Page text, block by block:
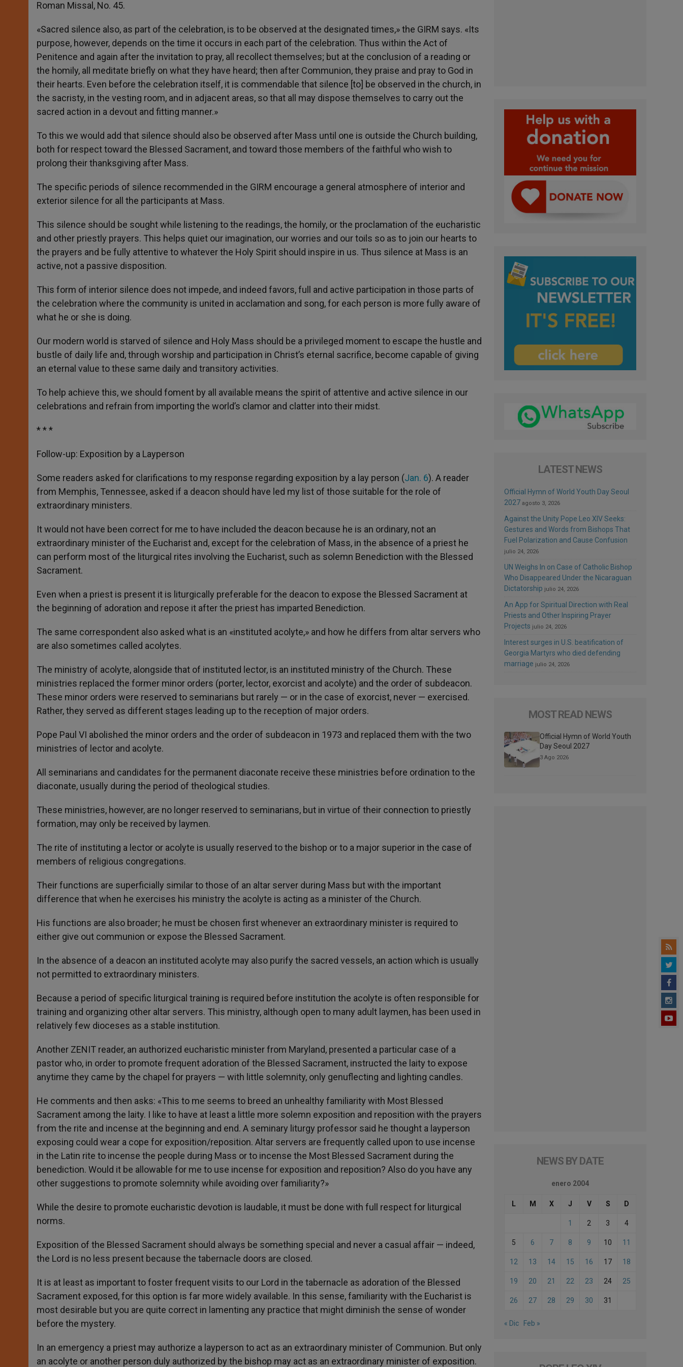
Roman Missal, No. 45.
«Sacred silence also, as part of the celebration, is to be observed at the designated times,» the GIRM says. «Its
purpose, however, depends on the time it occurs in each part of the celebration. Thus within the Act of
Penitence and again after the invitation to pray, all recollect themselves; but at the conclusion of a reading or
the homily, all meditate briefly on what they have heard; then after Communion, they praise and pray to God in
their hearts. Even before the celebration itself, it is commendable that silence [to] be observed in the church, in
the sacristy, in the vesting room, and in adjacent areas, so that all may dispose themselves to carry out the
sacred action in a devout and fitting manner.»
To this we would add that silence should also be observed after Mass until one is outside the Church building,
both for respect toward the Blessed Sacrament, and toward those members of the faithful who wish to
prolong their thanksgiving after Mass.
The specific periods of silence recommended in the GIRM encourage a general atmosphere of interior and
exterior silence for all the participants at Mass.
This silence should be sought while listening to the readings, the homily, or the proclamation of the eucharistic
and other priestly prayers. This helps quiet our imagination, our worries and our toils so as to join our hearts to
the prayers and be fully attentive to whatever the Holy Spirit should inspire in us. Thus silence at Mass is an
active, not a passive disposition.
This form of interior silence does not impede, and indeed favors, full and active participation in those parts of
the celebration where the community is united in acclamation and song, for each person is more fully aware of
what he or she is doing.
Our modern world is starved of silence and Holy Mass should be a privileged moment to escape the hustle and
bustle of daily life and, through worship and participation in Christ’s eternal sacrifice, become capable of giving
an eternal value to these same daily and transitory activities.
To help achieve this, we should foment by all available means the spirit of attentive and active silence in our
celebrations and refrain from importing the world’s clamor and clatter into their midst.
* * *
Follow-up: Exposition by a Layperson
Some readers asked for clarifications to my response regarding exposition by a lay person (Jan. 6). A reader
from Memphis, Tennessee, asked if a deacon should have led my list of those suitable for the role of
extraordinary ministers.
It would not have been correct for me to have included the deacon because he is an ordinary, not an
extraordinary minister of the Eucharist and, except for the celebration of Mass, in the absence of a priest he
can perform most of the liturgical rites involving the Eucharist, such as solemn Benediction with the Blessed
Sacrament.
Even when a priest is present it is liturgically preferable for the deacon to expose the Blessed Sacrament at
the beginning of adoration and repose it after the priest has imparted Benediction.
The same correspondent also asked what is an «instituted acolyte,» and how he differs from altar servers who
are also sometimes called acolytes.
The ministry of acolyte, alongside that of instituted lector, is an instituted ministry of the Church. These
ministries replaced the former minor orders (porter, lector, exorcist and acolyte) and the order of subdeacon.
These minor orders were reserved to seminarians but rarely — or in the case of exorcist, never — exercised.
Rather, they served as different stages leading up to the reception of major orders.
Pope Paul VI abolished the minor orders and the order of subdeacon in 1973 and replaced them with the two
ministries of lector and acolyte.
All seminarians and candidates for the permanent diaconate receive these ministries before ordination to the
diaconate, usually during the period of theological studies.
These ministries, however, are no longer reserved to seminarians, but in virtue of their connection to priestly
formation, may only be received by laymen.
The rite of instituting a lector or acolyte is usually reserved to the bishop or to a major superior in the case of
members of religious congregations.
Their functions are superficially similar to those of an altar server during Mass but with the important
difference that when he exercises his ministry the acolyte is acting as a minister of the Church.
His functions are also broader; he must be chosen first whenever an extraordinary minister is required to
either give out communion or expose the Blessed Sacrament.
In the absence of a deacon an instituted acolyte may also purify the sacred vessels, an action which is usually
not permitted to extraordinary ministers.
Because a period of specific liturgical training is required before institution the acolyte is often responsible for
training and organizing other altar servers. This ministry, although open to many adult laymen, has been used in
relatively few dioceses as a stable institution.
Another ZENIT reader, an authorized eucharistic minister from Maryland, presented a particular case of a
pastor who, in order to promote frequent adoration of the Blessed Sacrament, instructed the laity to expose
anytime they came by the chapel for prayers — with little solemnity, only genuflecting and lighting candles.
He comments and then asks: «This to me seems to breed an unhealthy familiarity with Most Blessed
Sacrament among the laity. I like to have at least a little more solemn exposition and reposition with the prayers
from the rite and incense at the beginning and end. A seminary liturgy professor said he thought a layperson
exposing could wear a cope for exposition/reposition. Altar servers are frequently called upon to use incense
in the Latin rite to incense the people during Mass or to incense the Most Blessed Sacrament during the
benediction. Would it be allowable for me to use incense for exposition and reposition? Also do you have any
other suggestions to promote solemnity while avoiding over familiarity?»
While the desire to promote eucharistic devotion is laudable, it must be done with full respect for liturgical
norms.
Exposition of the Blessed Sacrament should always be something special and never a casual affair — indeed,
the Lord is no less present because the tabernacle doors are closed.
It is at least as important to foster frequent visits to our Lord in the tabernacle as adoration of the Blessed
Sacrament exposed, for this option is far more widely available. In this sense, familiarity with the Eucharist is
most desirable but you are quite correct in lamenting any practice that might diminish the sense of wonder
before the mystery.
In an emergency a priest may authorize a layperson to act as an extraordinary minister of Communion. But only
an acolyte or another person duly authorized by the bishop may act as an extraordinary minister of exposition.
LATEST NEWS
Official Hymn of World Youth Day Seoul
2027 agosto 3, 2026
Against the Unity Pope Leo XIV Seeks:
Gestures and Words from Bishops That
Fuel Polarization and Cause Confusion
julio 24, 2026
UN Weighs In on Case of Catholic Bishop
Who Disappeared Under the Nicaraguan
Dictatorship julio 24, 2026
An App for Spiritual Direction with Real
Priests and Other Inspiring Prayer
Projects julio 24, 2026
Interest surges in U.S. beatification of
Georgia Martyrs who died defending
marriage julio 24, 2026
MOST READ NEWS
Official Hymn of World Youth
Day Seoul 2027
3 Ago 2026
NEWS BY DATE
enero 2004
L M X J V S D
1 2 3 4
5 6 7 8 9 10 11
12 13 14 15 16 17 18
19 20 21 22 23 24 25
26 27 28 29 30 31
« Dic Feb »